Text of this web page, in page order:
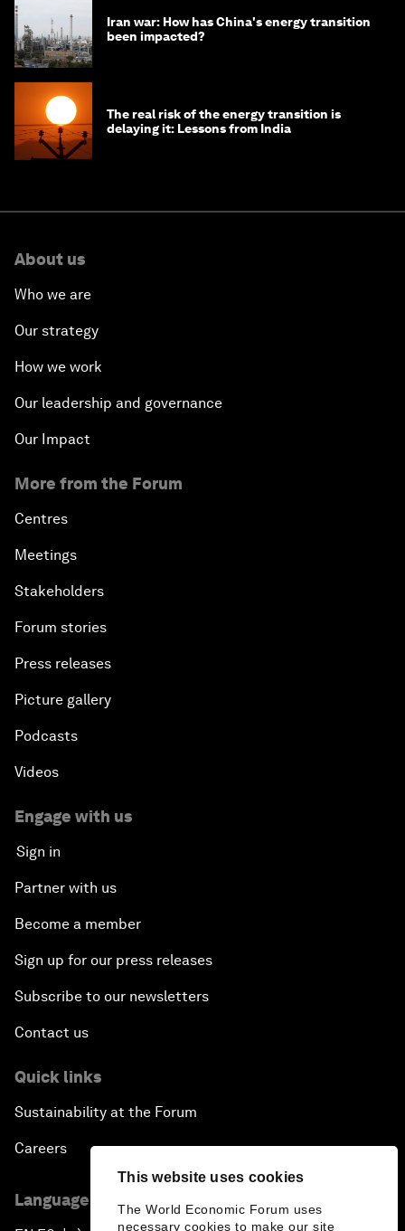
This website uses cookies
The World Economic Forum uses
necessary cookies to make our site
Iran war: How has China's energy transition
been impacted?
The real risk of the energy transition is
delaying it: Lessons from India
About us
Who we are
Our strategy
How we work
Our leadership and governance
Our Impact
More from the Forum
Centres
Meetings
Stakeholders
Forum stories
Press releases
Picture gallery
Podcasts
Videos
Engage with us
Sign in
Partner with us
Become a member
Sign up for our press releases
Subscribe to our newsletters
Contact us
Quick links
Sustainability at the Forum
Careers
Language editions